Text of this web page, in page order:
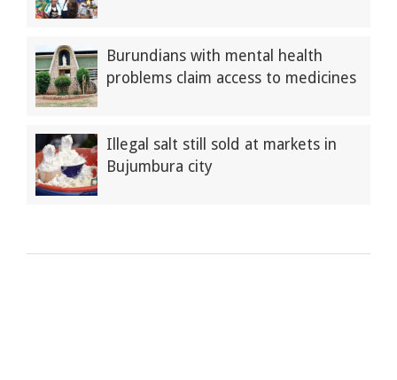
Burundians with mental health
problems claim access to medicines
Illegal salt still sold at markets in
Bujumbura city